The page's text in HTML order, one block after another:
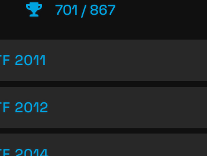
701 / 867
2011
2012